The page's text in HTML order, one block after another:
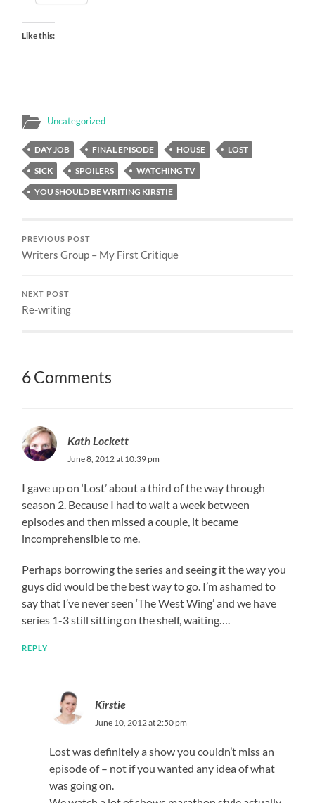
Like this:
Uncategorized
DAY JOB FINAL EPISODE HOUSE
LOST
SICK
SPOILERS
WATCHING TV
YOU SHOULD BE WRITING KIRSTIE
PREVIOUS POST
Writers Group – My First Critique
NEXT POST
Re-writing
6 Comments
Kath Lockett
June 8, 2012 at 10:39 pm
I gave up on ‘Lost’ about a third of the way through
season 2. Because I had to wait a week between
episodes and then missed a couple, it became
incomprehensible to me.
Perhaps borrowing the series and seeing it the way you
guys did would be the best way to go. I’m ashamed to
say that I’ve never seen ‘The West Wing’ and we have
series 1-3 still sitting on the shelf, waiting….
REPLY
Kirstie
June 10, 2012 at 2:50 pm
Lost was definitely a show you couldn’t miss an
episode of – not if you wanted any idea of what
was going on.